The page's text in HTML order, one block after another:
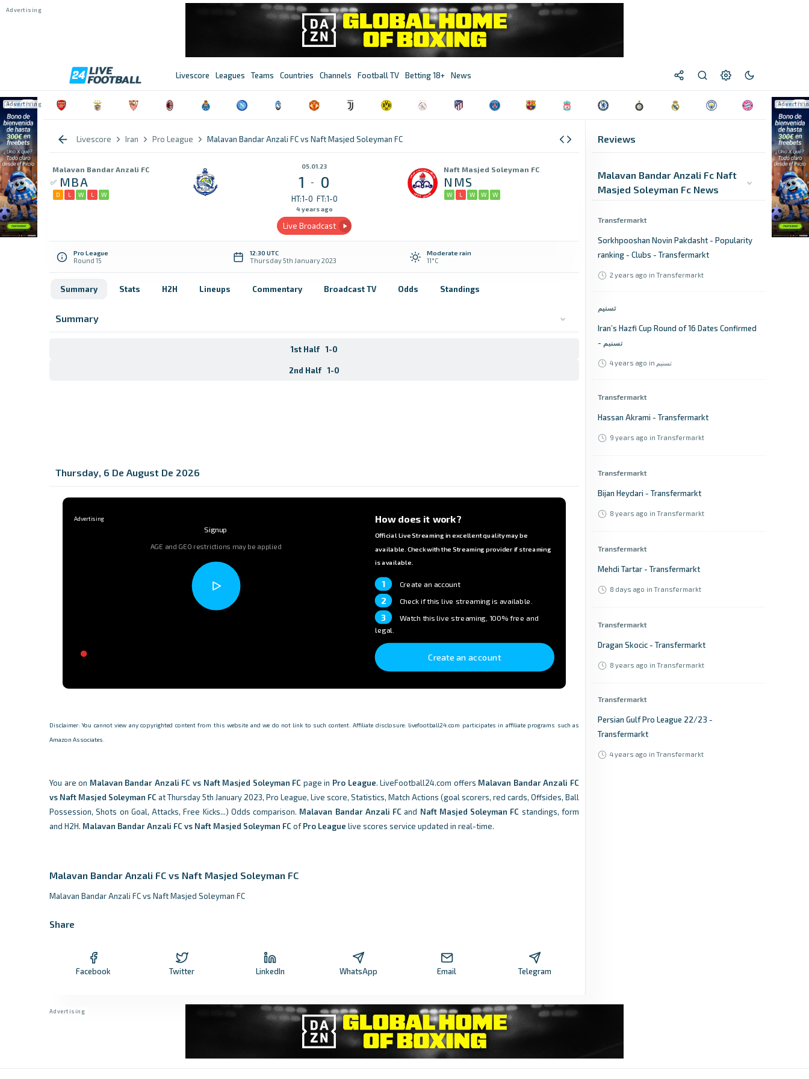
Livescore Leagues Teams Countries Channels Football TV Betting 18+ News
Livescore Iran Pro League Malavan Bandar Anzali FC vs Naft Masjed Soleyman FC
Malavan Bandar Anzali FC
MBA
D L W L W
05.01.23
1 - 0
HT:1-0 FT:1-0
4 years ago
Live Broadcast
Naft Masjed Soleyman FC
NMS
W L W W W
Pro League
Round 15
12:30 UTC
Thursday 5th January 2023
Moderate rain
11°C
Summary Stats H2H Lineups Commentary Broadcast TV Odds Standings
Summary
1st Half 1-0
2nd Half 1-0
Thursday, 6 De August De 2026
Signup
AGE and GEO restrictions may be applied
How does it work?
Official Live Streaming in excellent quality may be
available. Check with the Streaming provider if streaming
is available.
1 Create an account
2 Check if this live streaming is available.
3 Watch this live streaming, 100% free and
legal.
Create an account
Disclaimer: You cannot view any copyrighted content from this website and we do not link to such content. Affiliate disclosure: livefootball24.com participates in affiliate programs such as
Amazon Associates.
You are on Malavan Bandar Anzali FC vs Naft Masjed Soleyman FC page in Pro League. LiveFootball24.com offers Malavan Bandar Anzali FC
vs Naft Masjed Soleyman FCat Thursday 5th January 2023, Pro League, Live score, Statistics, Match Actions (goal scorers, red cards, Offsides, Ball
Possession, Shots on Goal, Attacks, Free Kicks...) Odds comparison. Malavan Bandar Anzali FC and Naft Masjed Soleyman FC standings, form
and H2H. Malavan Bandar Anzali FC vs Naft Masjed Soleyman FCofPro League live scores service updated in real-time.
Malavan Bandar Anzali FC vs Naft Masjed Soleyman FC
Malavan Bandar Anzali FC vs Naft Masjed Soleyman FC
Share
Facebook Twitter LinkedIn WhatsApp Email Telegram
Reviews
Malavan Bandar Anzali Fc Naft
Masjed Soleyman Fc News
Transfermarkt
Sorkhpooshan Novin Pakdasht - Popularity
ranking - Clubs - Transfermarkt
2 years ago in Transfermarkt
تسنیم
Iran’s Hazfi Cup Round of 16 Dates Confirmed
- تسنیم
4 years ago in تسنیم
Transfermarkt
Hassan Akrami - Transfermarkt
9 years ago in Transfermarkt
Transfermarkt
Bijan Heydari - Transfermarkt
8 years ago in Transfermarkt
Transfermarkt
Mehdi Tartar - Transfermarkt
8 days ago in Transfermarkt
Transfermarkt
Dragan Skocic - Transfermarkt
8 years ago in Transfermarkt
Transfermarkt
Persian Gulf Pro League 22/23 -
Transfermarkt
4 years ago in Transfermarkt